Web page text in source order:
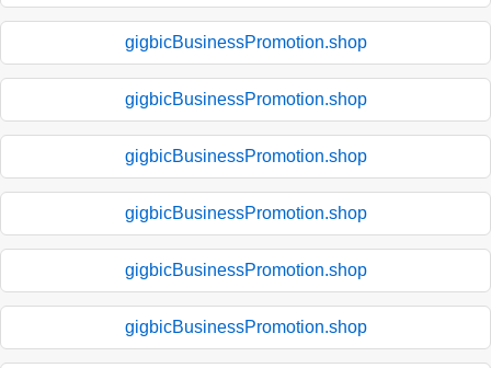
gigbicBusinessPromotion.shop
gigbicBusinessPromotion.shop
gigbicBusinessPromotion.shop
gigbicBusinessPromotion.shop
gigbicBusinessPromotion.shop
gigbicBusinessPromotion.shop